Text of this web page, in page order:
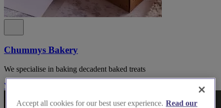
Chummys Bakery
We specialise in baking decadent baked treats
Visit Website
Accept all cookies for our best user experience. Read our